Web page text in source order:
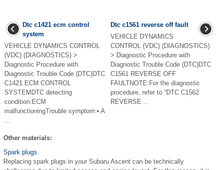
Dtc c1421 ecm control
system
VEHICLE DYNAMICS CONTROL
(VDC) (DIAGNOSTICS) >
Diagnostic Procedure with
Diagnostic Trouble Code (DTC)DTC
C1421 ECM CONTROL
SYSTEMDTC detecting
condition:ECM
malfunctioningTrouble symptom:• A
...
Dtc c1561 reverse off fault
VEHICLE DYNAMICS
CONTROL (VDC) (DIAGNOSTICS)
> Diagnostic Procedure with
Diagnostic Trouble Code (DTC)DTC
C1561 REVERSE OFF
FAULTNOTE:For the diagnostic
procedure, refer to “DTC C1562
REVERSE ...
Other materials:
Spark plugs
Replacing spark plugs in your Subaru Ascent can be technically